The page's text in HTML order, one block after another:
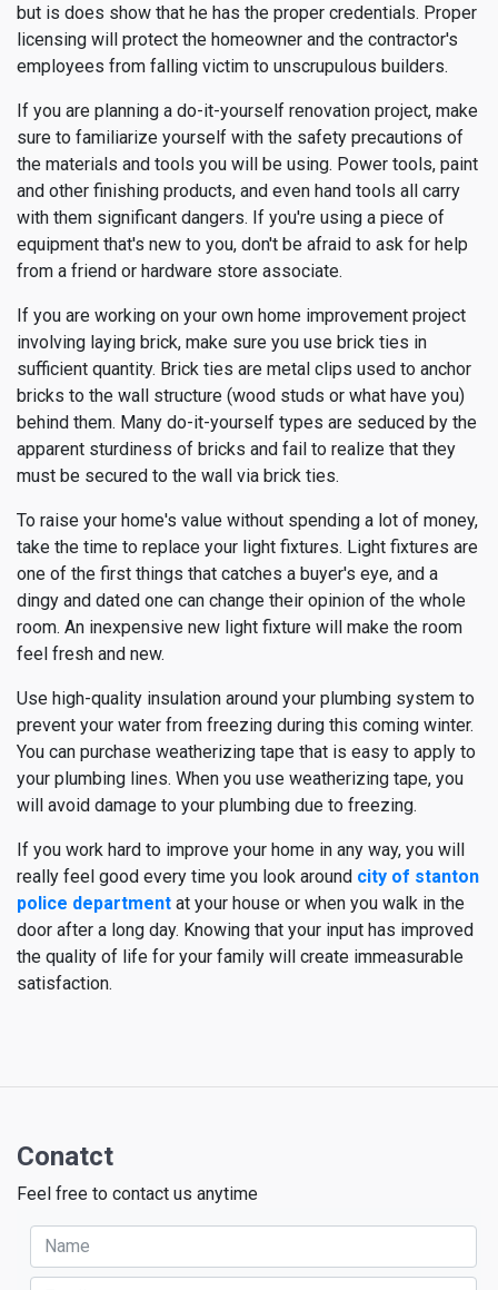
but is does show that he has the proper credentials. Proper
licensing will protect the homeowner and the contractor's
employees from falling victim to unscrupulous builders.
If you are planning a do-it-yourself renovation project, make
sure to familiarize yourself with the safety precautions of
the materials and tools you will be using. Power tools, paint
and other finishing products, and even hand tools all carry
with them significant dangers. If you're using a piece of
equipment that's new to you, don't be afraid to ask for help
from a friend or hardware store associate.
If you are working on your own home improvement project
involving laying brick, make sure you use brick ties in
sufficient quantity. Brick ties are metal clips used to anchor
bricks to the wall structure (wood studs or what have you)
behind them. Many do-it-yourself types are seduced by the
apparent sturdiness of bricks and fail to realize that they
must be secured to the wall via brick ties.
To raise your home's value without spending a lot of money,
take the time to replace your light fixtures. Light fixtures are
one of the first things that catches a buyer's eye, and a
dingy and dated one can change their opinion of the whole
room. An inexpensive new light fixture will make the room
feel fresh and new.
Use high-quality insulation around your plumbing system to
prevent your water from freezing during this coming winter.
You can purchase weatherizing tape that is easy to apply to
your plumbing lines. When you use weatherizing tape, you
will avoid damage to your plumbing due to freezing.
If you work hard to improve your home in any way, you will
really feel good every time you look around city of stanton
police department at your house or when you walk in the
door after a long day. Knowing that your input has improved
the quality of life for your family will create immeasurable
satisfaction.
Conatct
Feel free to contact us anytime